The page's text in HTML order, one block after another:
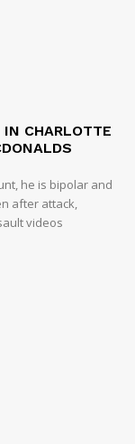
CHARLOTTE
he is bipolar and
after attack,
videos